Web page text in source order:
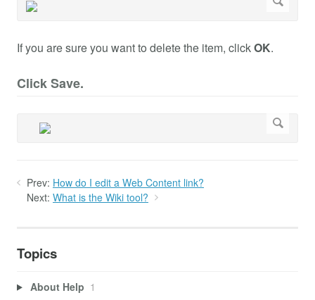
If you are sure you want to delete the item, clickOK.
Click Save.
Prev: How do I edit a Web Content link?
Next: What is the Wiki tool?
Topics
About Help 1